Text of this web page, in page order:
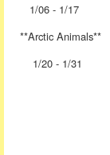
1/06 - 1/17
**Arctic Animals**
1/20 - 1/31